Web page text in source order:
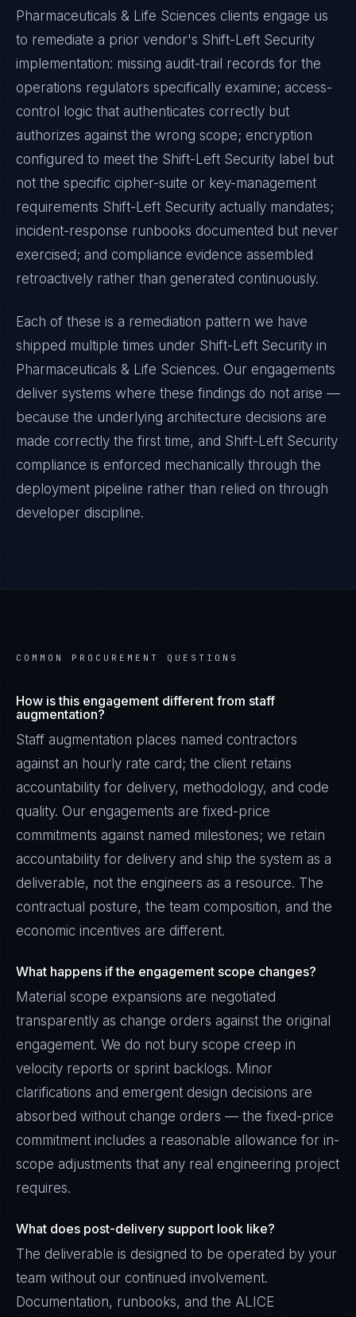
Pharmaceuticals & Life Sciences clients engage us
to remediate a prior vendor's Shift-Left Security
implementation: missing audit-trail records for the
operations regulators specifically examine; access-
control logic that authenticates correctly but
authorizes against the wrong scope; encryption
configured to meet the Shift-Left Security label but
not the specific cipher-suite or key-management
requirements Shift-Left Security actually mandates;
incident-response runbooks documented but never
exercised; and compliance evidence assembled
retroactively rather than generated continuously.
Each of these is a remediation pattern we have
shipped multiple times under Shift-Left Security in
Pharmaceuticals & Life Sciences. Our engagements
deliver systems where these findings do not arise —
because the underlying architecture decisions are
made correctly the first time, and Shift-Left Security
compliance is enforced mechanically through the
deployment pipeline rather than relied on through
developer discipline.
COMMON PROCUREMENT QUESTIONS
How is this engagement different from staff
augmentation?
Staff augmentation places named contractors
against an hourly rate card; the client retains
accountability for delivery, methodology, and code
quality. Our engagements are fixed-price
commitments against named milestones; we retain
accountability for delivery and ship the system as a
deliverable, not the engineers as a resource. The
contractual posture, the team composition, and the
economic incentives are different.
What happens if the engagement scope changes?
Material scope expansions are negotiated
transparently as change orders against the original
engagement. We do not bury scope creep in
velocity reports or sprint backlogs. Minor
clarifications and emergent design decisions are
absorbed without change orders — the fixed-price
commitment includes a reasonable allowance for in-
scope adjustments that any real engineering project
requires.
What does post-delivery support look like?
The deliverable is designed to be operated by your
team without our continued involvement.
Documentation, runbooks, and the ALICE